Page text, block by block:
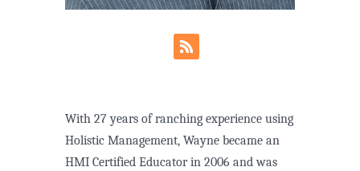
With 27 years of ranching experience using
Holistic Management, Wayne became an
HMI Certified Educator in 2006 and was